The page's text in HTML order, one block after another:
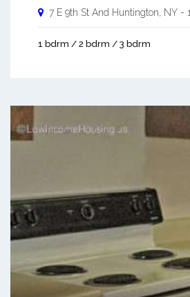
7 E 9th St And Huntington NY -
1 bdrm / 2 bdrm / 3 bdrm